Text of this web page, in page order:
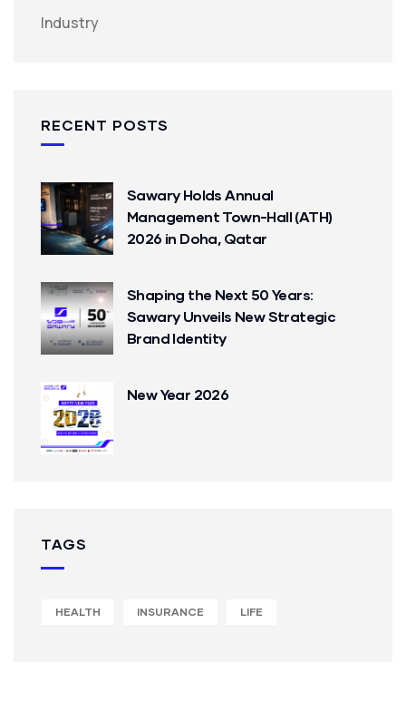
Industry
RECENT POSTS
Sawary Holds Annual
Management Town-Hall (ATH)
2026 in Doha, Qatar
Shaping the Next 50 Years:
Sawary Unveils New Strategic
Brand Identity
New Year 2026
TAGS
HEALTH INSURANCE LIFE